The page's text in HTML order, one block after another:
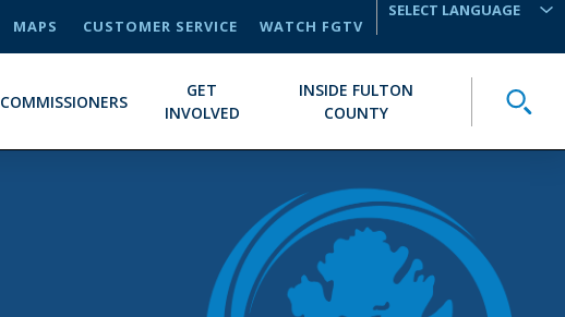
MAPS CUSTOMER SERVICE
WATCH FGTV
COMMISSIONERS
GET
INVOLVED
INSIDE FULTON
COUNTY